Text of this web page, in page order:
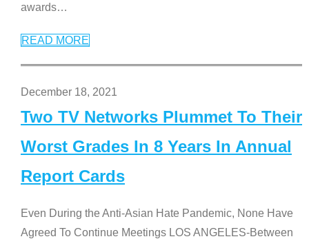
awards…
READ MORE
December 18, 2021
Two TV Networks Plummet To Their
Worst Grades In 8 Years In Annual
Report Cards
Even During the Anti-Asian Hate Pandemic, None Have
Agreed To Continue Meetings LOS ANGELES-Between